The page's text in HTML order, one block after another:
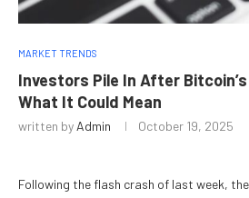
MARKET TRENDS
Investors Pile In After Bitcoin’s
What It Could Mean
written by Admin October 19, 2025
Following the flash crash of last week,